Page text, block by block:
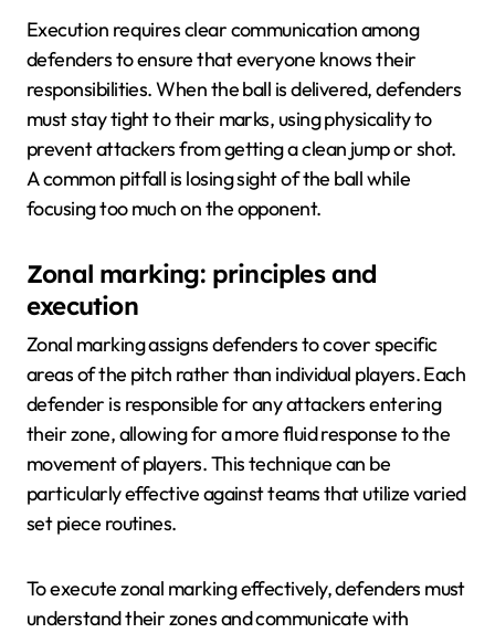
Execution requires clear communication among
defenders to ensure that everyone knows their
responsibilities. When the ball is delivered, defenders
must stay tight to their marks, using physicality to
prevent attackers from getting a clean jump or shot.
A common pitfall is losing sight of the ball while
focusing too much on the opponent.
Zonal marking: principles and
execution
Zonal marking assigns defenders to cover specific
areas of the pitch rather than individual players. Each
defender is responsible for any attackers entering
their zone, allowing for a more fluid response to the
movement of players. This technique can be
particularly effective against teams that utilize varied
set piece routines.
To execute zonal marking effectively, defenders must
understand their zones and communicate with